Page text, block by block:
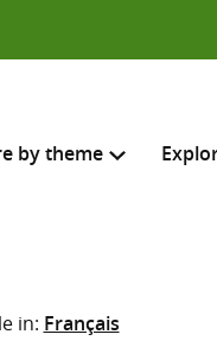
by theme
where to search
in: Français